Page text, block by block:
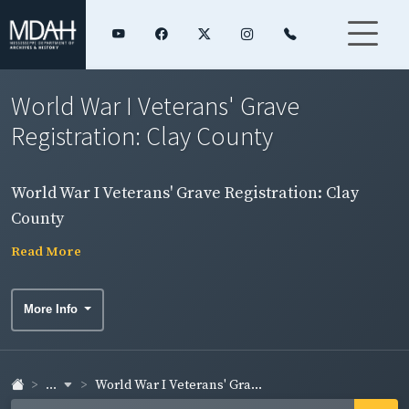
World War I Veterans' Grave
Registration: Clay County
World War I Veterans' Grave Registration: Clay
County
Read More
More Info
... World War I Veterans' Gra...